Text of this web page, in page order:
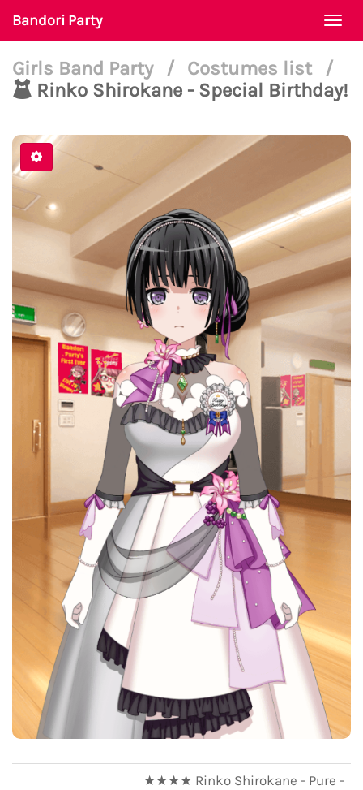
Bandori Party
Girls Band Party / Costumes list
/
Rinko Shirokane - Special Birthday!
★★★★ Rinko Shirokane - Pure -